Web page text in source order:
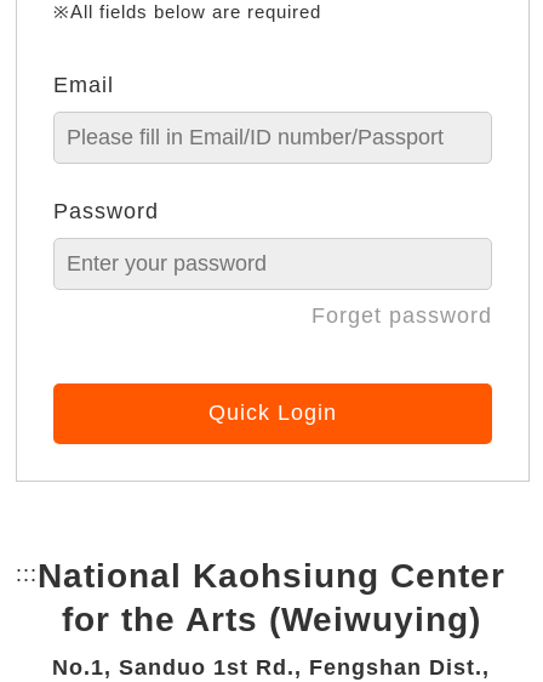
※All fields below are required
Email
Password
Forget password
Quick Login
::: Bottom Link area.
National Kaohsiung Center
for the Arts (Weiwuying)
No.1, Sanduo 1st Rd., Fengshan Dist.,